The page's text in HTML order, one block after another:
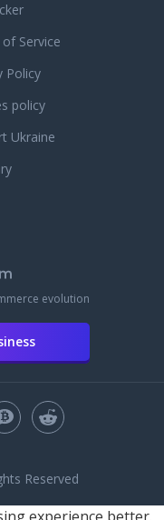
Service
Policy
policy
Ukraine
evolution
Reserved